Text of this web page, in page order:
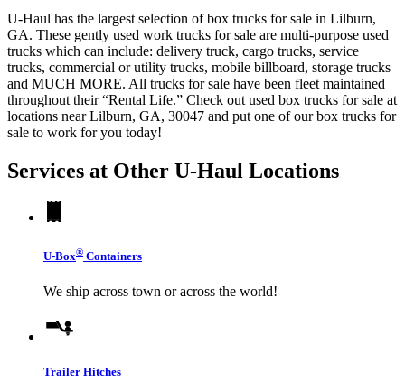
U-Haul has the largest selection of box trucks for sale in Lilburn,
GA. These gently used work trucks for sale are multi-purpose used
trucks which can include: delivery truck, cargo trucks, service
trucks, commercial or utility trucks, mobile billboard, storage trucks
and MUCH MORE. All trucks for sale have been fleet maintained
throughout their “Rental Life.” Check out used box trucks for sale at
locations near Lilburn, GA, 30047 and put one of our box trucks for
sale to work for you today!
Services at Other U-Haul Locations
U-Box® Containers
We ship across town or across the world!
Trailer Hitches